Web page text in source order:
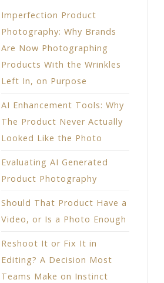
Imperfection Product
Photography: Why Brands
Are Now Photographing
Products With the Wrinkles
Left In, on Purpose
AI Enhancement Tools: Why
The Product Never Actually
Looked Like the Photo
Evaluating AI Generated
Product Photography
Should That Product Have a
Video, or Is a Photo Enough
Reshoot It or Fix It in
Editing? A Decision Most
Teams Make on Instinct